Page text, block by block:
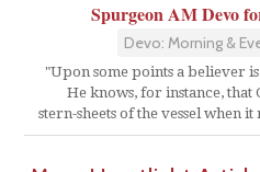
Spurgeon AM Devo
Devo: Morning &
"Upon some points a believer
He knows, for instance, that
stern-sheets of the vessel when